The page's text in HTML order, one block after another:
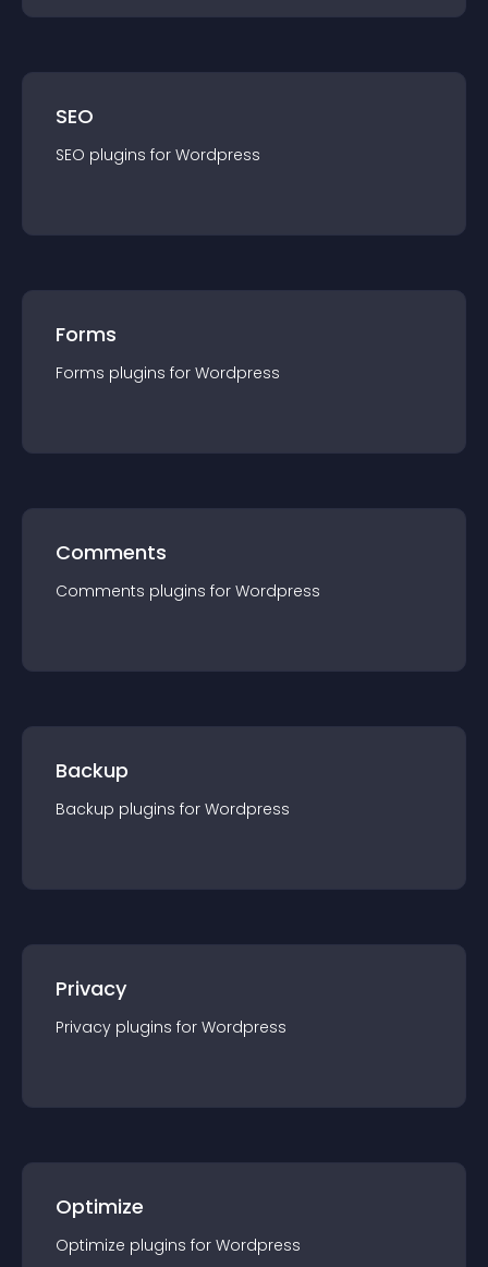
SEO
SEO plugins for Wordpress
Forms
Forms plugins for Wordpress
Comments
Comments plugins for Wordpress
Backup
Backup plugins for Wordpress
Privacy
Privacy plugins for Wordpress
Optimize
Optimize plugins for Wordpress